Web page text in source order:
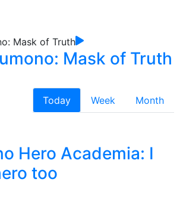
Mask of Truth
Today Week
Month
Hero Academia: I
too